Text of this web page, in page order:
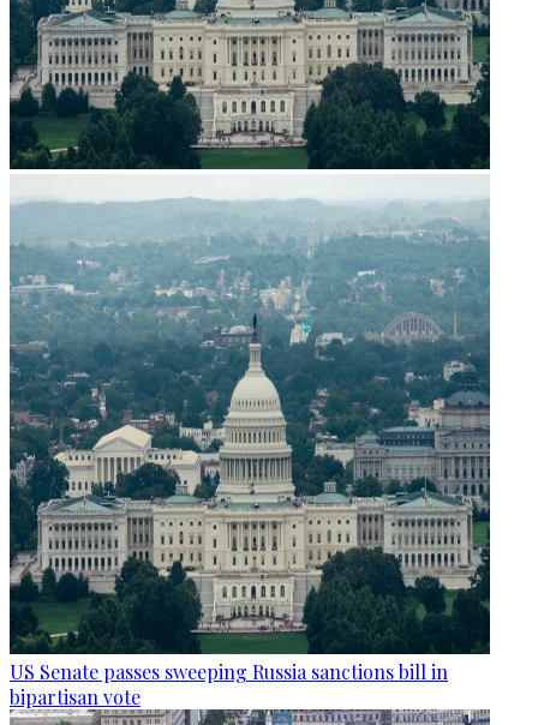
US Senate passes sweeping Russia sanctions bill in
bipartisan vote